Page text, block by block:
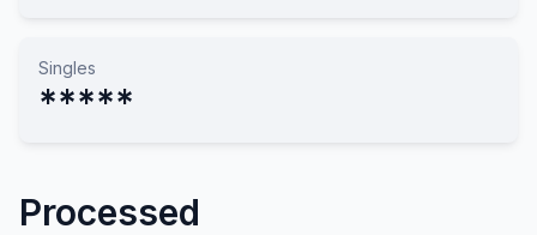
Singles
*****
Processed